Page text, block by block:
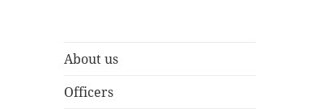
About us
Officers